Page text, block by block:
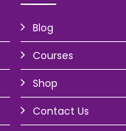
Blog
Courses
Shop
Contact Us